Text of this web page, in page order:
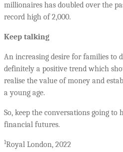
millionaires has doubled over the
record high of 2,000.
Keep talking
An increasing desire for families to
definitely a positive trend which
realise the value of money and
a young age.
So, keep the conversations going to
financial futures.
1Royal London, 2022